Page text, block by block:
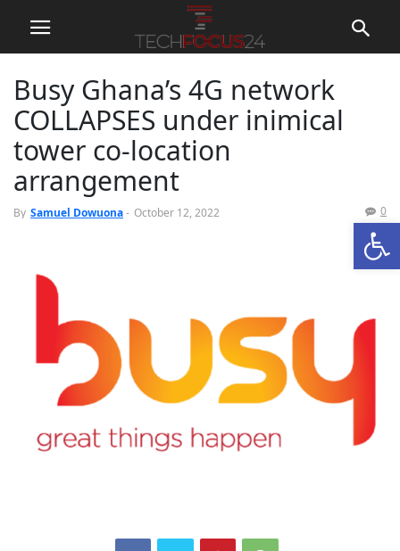
Busy Ghana’s 4G network
COLLAPSES under inimical
tower co-location
arrangement
By Samuel Dowuona- October 12, 2022 0